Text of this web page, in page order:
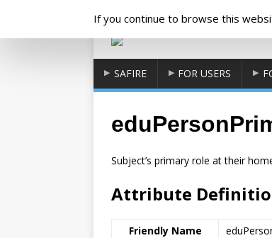
SAFIRE FOR USERS
Subject’s primary role at their
Attribute
Friendly Name
If you continue to browse this